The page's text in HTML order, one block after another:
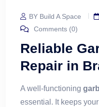
BY Build A Space
Comments (0)
Reliable
Repair in
A well-functioning
essential. It keeps